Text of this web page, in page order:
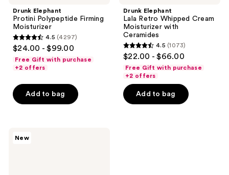
Drunk Elephant
Protini Polypeptide Firming
Moisturizer
4.5
out
of
stars
;
4.5 (4297)
$24.00 - $99.00
Free Gift with purchase
+2 offers
Add to bag
Drunk Elephant
Lala Retro Whipped Cream
Moisturizer with
Ceramides
4.5
out
of
5
stars
4.5 (1073)
$22.00 - $66.00
Free Gift with purchase
+2 offers
Add to bag
New